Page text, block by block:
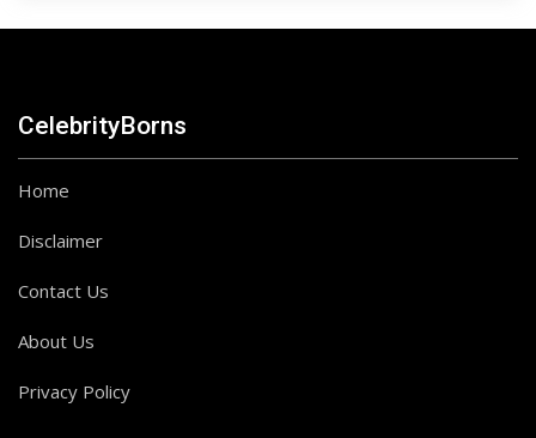
CelebrityBorns
Home
Disclaimer
Contact Us
About Us
Privacy Policy